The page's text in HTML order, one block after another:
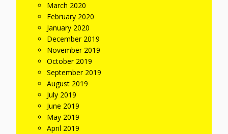
March 2020
February 2020
January 2020
December 2019
November 2019
October 2019
September 2019
August 2019
July 2019
June 2019
May 2019
April 2019